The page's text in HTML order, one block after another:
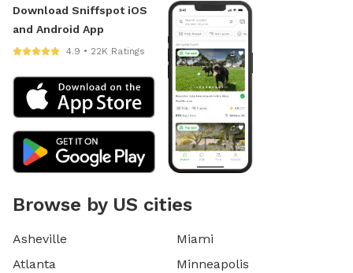
Download Sniffspot iOS
and Android App
4.9 • 22K Ratings
Browse by US cities
Asheville
Atlanta
Miami
Minneapolis